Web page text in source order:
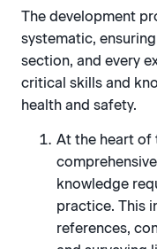
The development
systematic,
section, and every
critical skills and
health and safety.
At the heart of
knowledge
practice. This
references,